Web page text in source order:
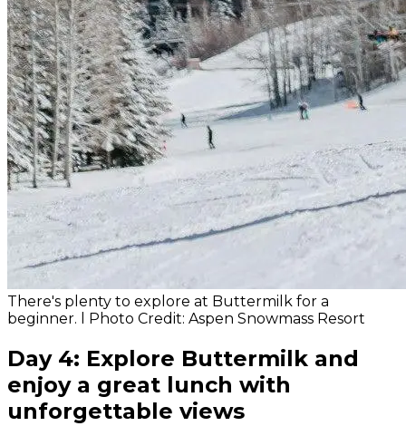
There's plenty to explore at Buttermilk for a
beginner. l Photo Credit: Aspen Snowmass Resort
Day 4: Explore Buttermilk and
enjoy a great lunch with
unforgettable views